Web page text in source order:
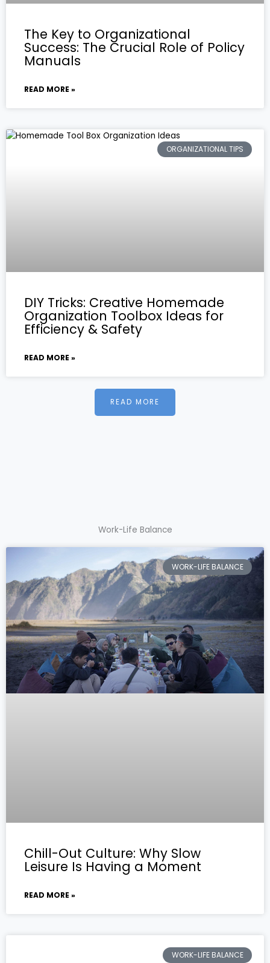
The Key to Organizational
Success: The Crucial Role of Policy
Manuals
READ MORE »
ORGANIZATIONAL TIPS
DIY Tricks: Creative Homemade
Organization Toolbox Ideas for
Efficiency & Safety
READ MORE »
READ MORE
Work-Life Balance
WORK-LIFE BALANCE
Chill-Out Culture: Why Slow
Leisure Is Having a Moment
READ MORE »
WORK-LIFE BALANCE